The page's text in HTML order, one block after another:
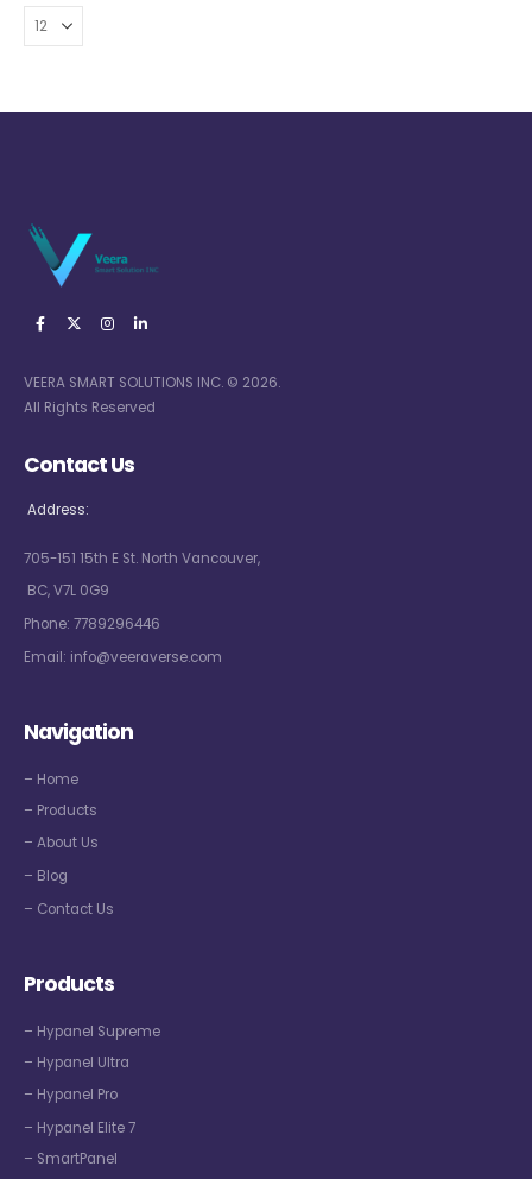
VEERA SMART SOLUTIONS INC. © 2026.
All Rights Reserved
Contact Us
Address:
705-151 15th E St. North Vancouver,
BC, V7L 0G9
Phone: 7789296446
Email: info@veeraverse.com
Navigation
– Home
– Products
– About Us
– Blog
– Contact Us
Products
– Hypanel Supreme
– Hypanel Ultra
– Hypanel Pro
– Hypanel Elite 7
– SmartPanel